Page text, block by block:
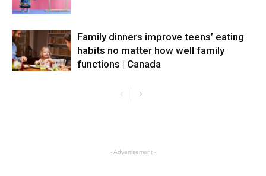
Family dinners improve teens’ eating
habits no matter how well family
functions | Canada
- Advertisement -